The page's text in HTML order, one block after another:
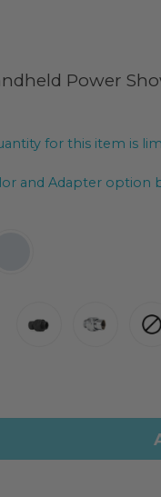
Power
for this item is
and Adapter option